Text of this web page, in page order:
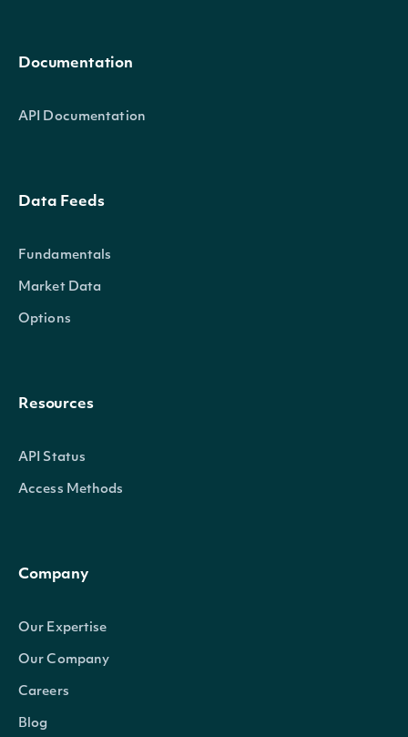
Documentation
API Documentation
Data Feeds
Fundamentals
Market Data
Options
Resources
API Status
Access Methods
Company
Our Expertise
Our Company
Careers
Blog